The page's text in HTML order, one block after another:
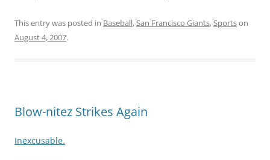
This entry was posted in Baseball,San Francisco Giants,Sportson
August 4, 2007.
Blow-nitez Strikes Again
Inexcusable.